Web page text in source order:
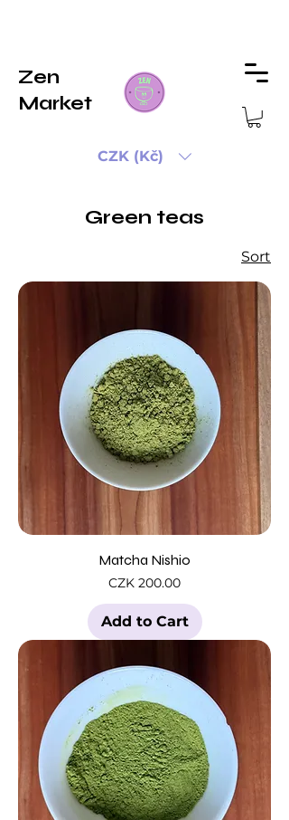
Zen
Market
CZK (Kč)
Green teas
Sort
Matcha Nishio
Price
CZK 200.00
Add to Cart